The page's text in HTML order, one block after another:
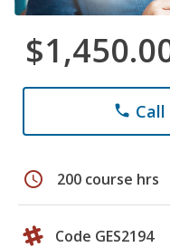
phone Call
schedule 200 course hrs
Code GES2194